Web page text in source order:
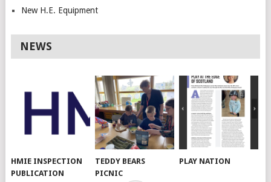
New H.E. Equipment
NEWS
HMIE INSPECTION
PUBLICATION
TEDDY BEARS
PICNIC
PLAY NATION